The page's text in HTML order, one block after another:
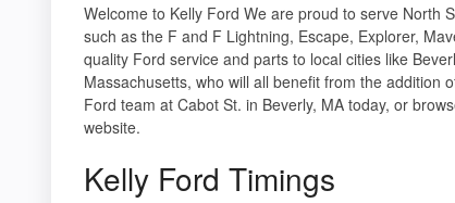
Welcome to Kelly Ford We are proud to serve North
such as the F and F Lightning, Escape, Explorer,
quality Ford service and parts to local cities like
Massachusetts, who will all benefit from the addition
Ford team at Cabot St. in Beverly, MA today, or
website.
Kelly Ford Timings